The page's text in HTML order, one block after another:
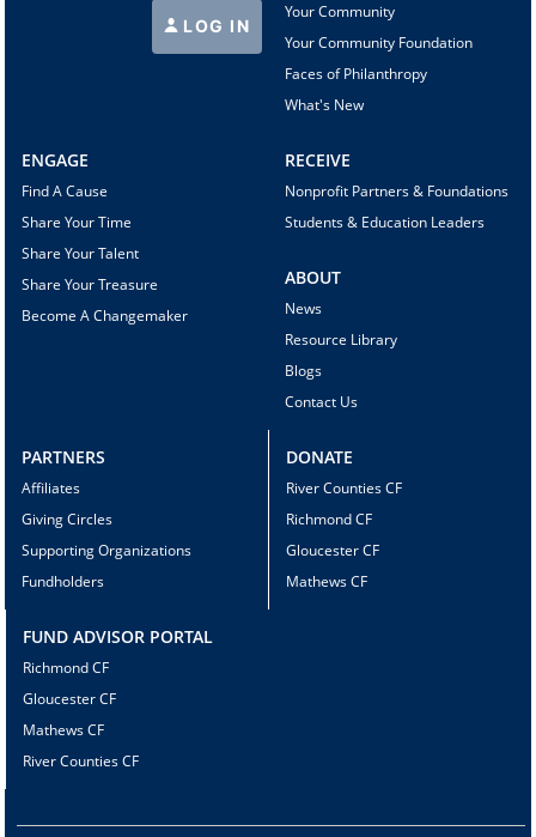
LOG IN
Your Community
Your Community Foundation
Faces of Philanthropy
What's New
ENGAGE
Find A Cause
Share Your Time
Share Your Talent
Share Your Treasure
Become A Changemaker
RECEIVE
Nonprofit Partners & Foundations
Students & Education Leaders
ABOUT
News
Resource Library
Blogs
Contact Us
PARTNERS
Affiliates
Giving Circles
Supporting Organizations
Fundholders
DONATE
River Counties CF
Richmond CF
Gloucester CF
Mathews CF
FUND ADVISOR PORTAL
Richmond CF
Gloucester CF
Mathews CF
River Counties CF